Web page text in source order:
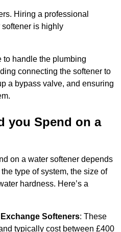
Hiring a professional
is highly
to handle the plumbing
connecting the softener to
a bypass valve, and ensuring
you Spend on a
on a water softener depends
type of system, the size of
hardness. Here’s a
Softeners: These
typically cost between £400